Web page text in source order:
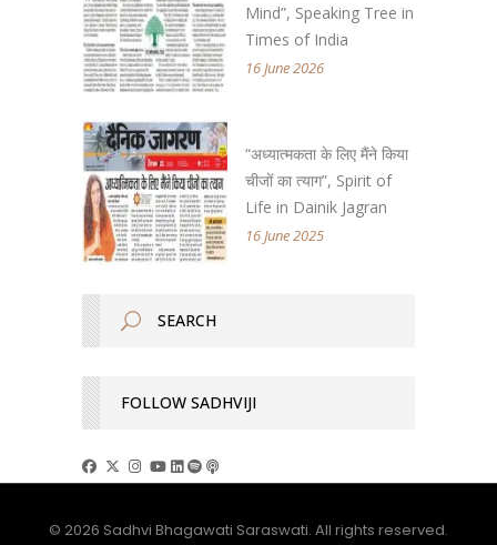
Mind”, Speaking Tree in
Times of India
16 June 2026
“अध्यात्मकता के लिए मैंने किया
चीजों का त्याग”, Spirit of
Life in Dainik Jagran
16 June 2025
FOLLOW SADHVIJI
© 2026 Sadhvi Bhagawati Saraswati. All rights reserved.